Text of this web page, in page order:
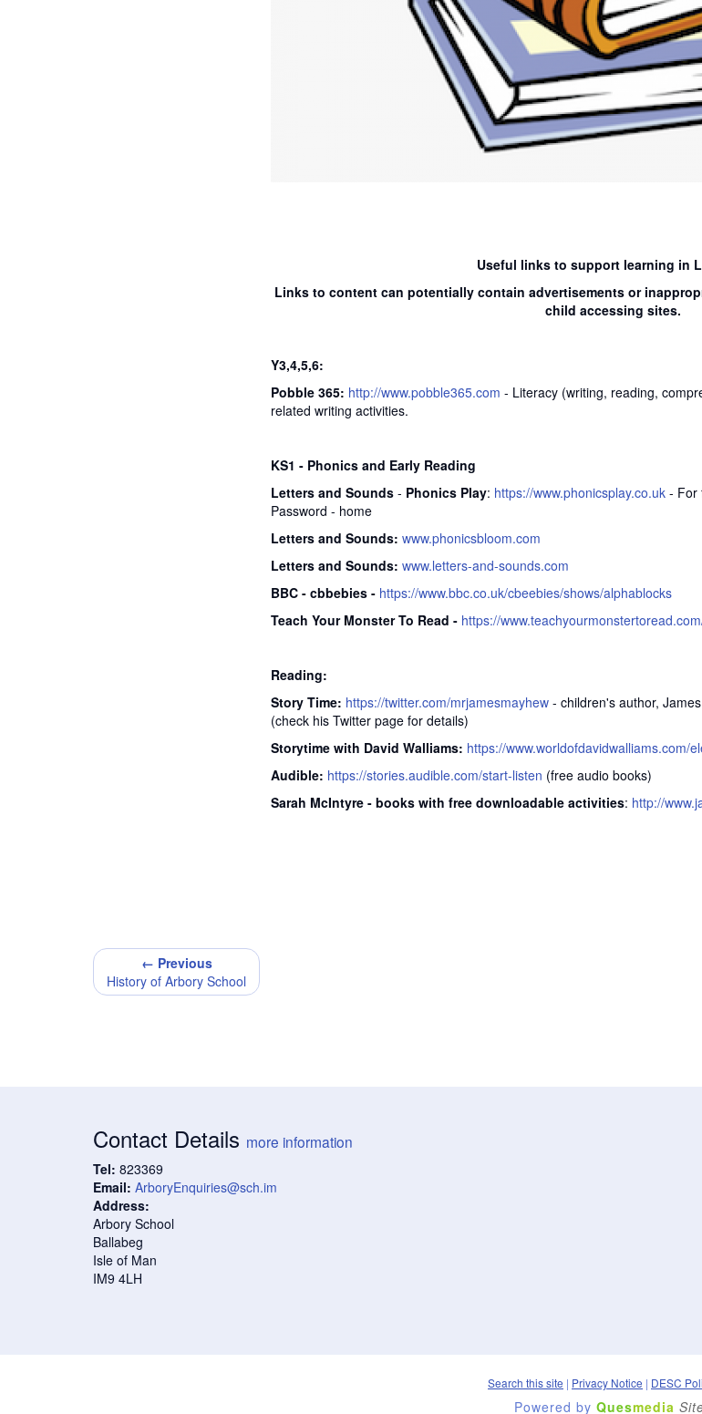
Useful links to support learning in
Links to content can potentially contain advertisements or
child accessing sites.
Y3,4,5,6:
Pobble 365: http://www.pobble365.com - Literacy (writing, reading,
related writing activities.
KS1 - Phonics and Early Reading
Letters and Sounds - Phonics Play: https://www.phonicsplay.co.uk - For
Password - home
Letters and Sounds: www.phonicsbloom.com
Letters and Sounds: www.letters-and-sounds.com
BBC - cbbebies - https://www.bbc.co.uk/cbeebies/shows/alphablocks
Teach Your Monster To Read - https://
Reading:
Story Time: https://twitter.com/mrjamesmayhew - children's author,
(check his Twitter page for details)
Storytime with David Walliams: https://www.worldofdavidwalliams.com/
Audible: https://stories.audible.com/start-listen (free audio books)
Sarah McIntyre - books with free downloadable activities: http://
← Previous
History of Arbory School
Contact Details more information
Tel: 823369
Email: ArboryEnquiries@sch.im
Address:
Arbory School
Ballabeg
Isle of Man
IM9 4LH
Search this site | Privacy Notice | DESC
Powered by Quesmedia